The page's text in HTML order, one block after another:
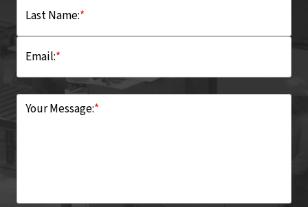
*
Last Name:
*
Email:
*
Your Message: